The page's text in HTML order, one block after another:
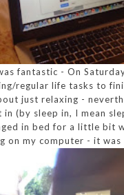
fantastic - On
regular life tasks to
just relaxing -
in (by sleep in, I mean
in bed for a little bit
on my computer - it was